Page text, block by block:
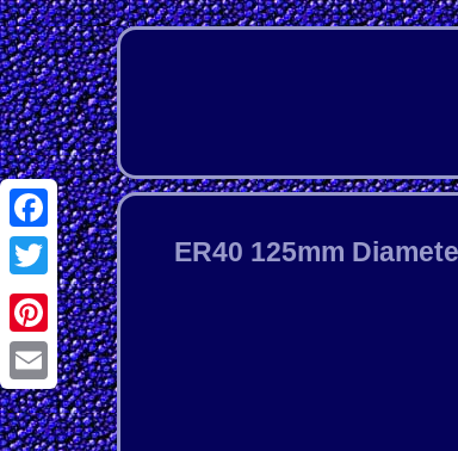
Facebook
Twitter
Pinterest
Email
ER40 125mm